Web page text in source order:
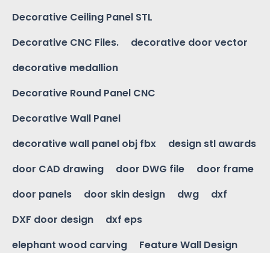
Decorative Ceiling Panel STL
Decorative CNC Files.
decorative door vector
decorative medallion
Decorative Round Panel CNC
Decorative Wall Panel
decorative wall panel obj fbx
design stl awards
door CAD drawing
door DWG file
door frame
door panels
door skin design dwg
dxf
DXF door design
dxf eps
elephant wood carving
Feature Wall Design